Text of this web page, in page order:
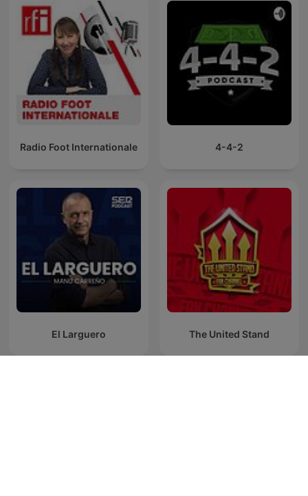
Radio Foot Internationale 4-4-2
El Larguero The United Stand